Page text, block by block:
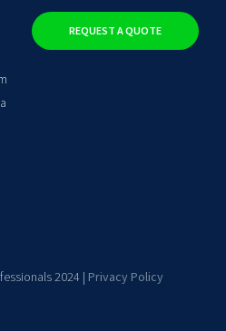
REQUEST A QUOTE
2024 | Privacy Policy